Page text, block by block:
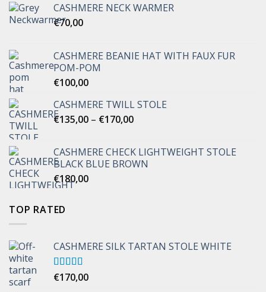
CASHMERE NECK WARMER
€70,00
CASHMERE BEANIE HAT WITH FAUX FUR
POM-POM
€100,00
CASHMERE TWILL STOLE
€135,00 – €170,00Price
through
€170,00
CASHMERE CHECK LIGHTWEIGHT STOLE
BLACK BLUE BROWN
€180,00
TOP RATED
CASHMERE SILK TARTAN STOLE WHITE
Rated 5.00
out of 5
€170,00